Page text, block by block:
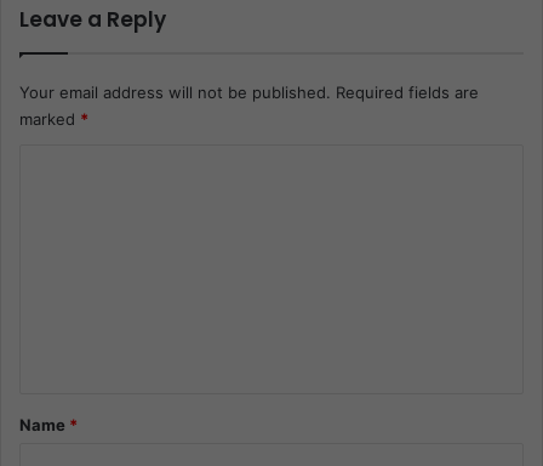
Leave a Reply
Your email address will not be published. Required fields are
marked *
*Name *